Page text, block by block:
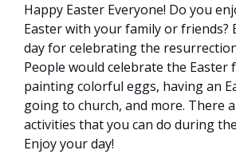
Happy Easter Everyone! Do you
Easter with your family or friends?
day for celebrating the
People would celebrate the Easter
painting colorful eggs, having an
going to church, and more. There
activities that you can do during
Enjoy your day!